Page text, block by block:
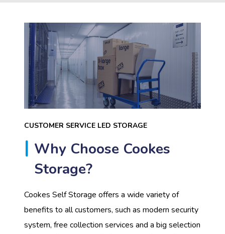
CUSTOMER SERVICE LED STORAGE
Why Choose Cookes
Storage?
Cookes Self Storage offers a wide variety of
benefits to all customers, such as modern security
system, free collection services and a big selection